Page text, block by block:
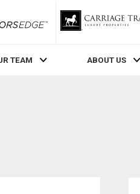
RLP InvestorsEdge
TEAM ABOUT US